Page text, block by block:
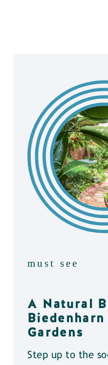
must see
A Natural
Gardens
Step up to the